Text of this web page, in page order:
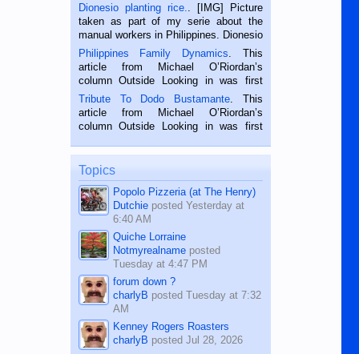
Dionesio planting rice.
. [IMG] Picture
taken as part of my serie about the
manual workers in Philippines. Dionesio
is a rice farmer in Siaton, Negros
Oriental, Philippines. He is 68 and still
hard working. We met him...
Philippines Family Dynamics . This
article from Michael O’Riordan’s
column Outside Looking in was first
published in the Dumaguete Metropost
on the 2nd of September, 2018.
BALAMBAN, CEBU — I’m writing this
Tribute To Dodo Bustamante . This
article from Michael O’Riordan’s
column Outside Looking in was first
on the 12th of August, 2018 When a
man dies, his shortcomings, his
character defects...
Topics
Popolo Pizzeria (at The Henry)
Dutchieposted Yesterday at
6:40 AM
Quiche Lorraine
Notmyrealnameposted
Tuesday at 4:47 PM
forum down ?
charlyB posted Tuesday at 7:32
AM
Kenney Rogers Roasters
charlyB posted Jul 28, 2026